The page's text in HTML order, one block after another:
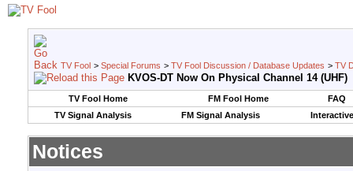
TV Fool > Special Forums > TV Fool Discussion / Database Updates > TV
KVOS-DT Now On Physical Channel 14 (UHF)
TV Fool Home FM Fool Home
FAQ
TV Signal Analysis
FM Signal Analysis
Notices